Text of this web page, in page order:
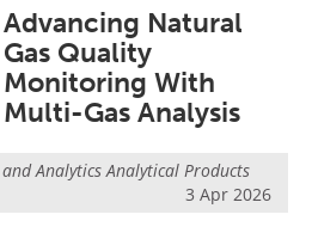
Advancing Natural
Gas Quality
Monitoring With
Multi-Gas Analysis
Analytics Analytical Products
3 Apr 2026